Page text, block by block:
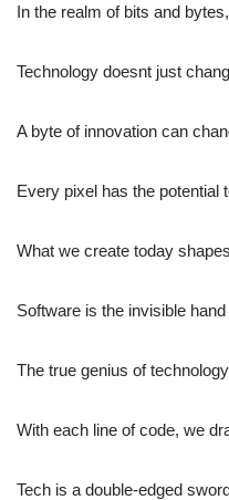
In the realm of bits and
Technology doesnt just
A byte of innovation can
Every pixel has the potential
What we create today
Software is the invisible
The true genius of
With each line of code, we
Tech is a double-edged